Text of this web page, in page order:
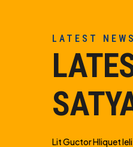
LATEST NEWS
Lit Guctor Hliquet